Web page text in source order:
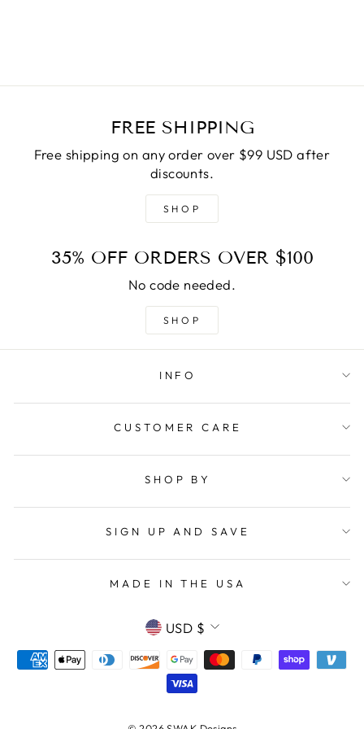
FREE SHIPPING
Free shipping on any order over $99 USD after
discounts.
SHOP
35% OFF ORDERS OVER $100
No code needed.
SHOP
INFO
CUSTOMER CARE
SHOP BY
SIGN UP AND SAVE
MADE IN THE USA
CURRENCY
USD $